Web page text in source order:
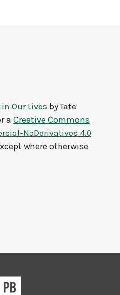
Our Lives byTate
a Creative Commons
NoDerivatives 4.0
where otherwise